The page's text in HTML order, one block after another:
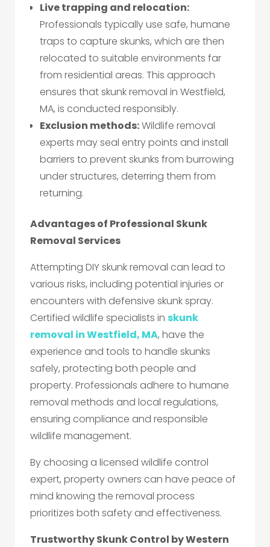
Live trapping and relocation:
Professionals typically use safe, humane
traps to capture skunks, which are then
relocated to suitable environments far
from residential areas. This approach
ensures that skunk removal in Westfield,
MA, is conducted responsibly.
Exclusion methods:Wildlife removal
experts may seal entry points and install
barriers to prevent skunks from burrowing
under structures, deterring them from
returning.
Advantages of Professional Skunk
Removal Services
Attempting DIY skunk removal can lead to
various risks, including potential injuries or
encounters with defensive skunk spray.
Certified wildlife specialists in skunk
removal in Westfield, MA, have the
experience and tools to handle skunks
safely, protecting both people and
property. Professionals adhere to humane
removal methods and local regulations,
ensuring compliance and responsible
wildlife management.
By choosing a licensed wildlife control
expert, property owners can have peace of
mind knowing the removal process
prioritizes both safety and effectiveness.
Trustworthy Skunk Control by Western